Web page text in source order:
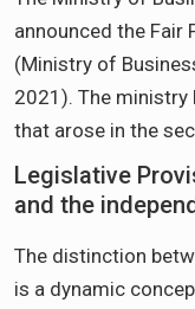
announced the Fair
(Ministry of
2021). The ministry
that arose in the
Legislative
and the
The distinction
is a dynamic